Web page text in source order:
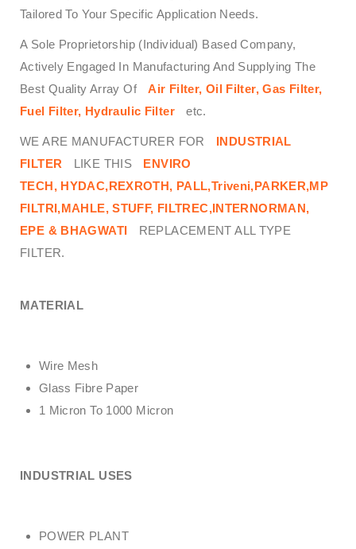
Tailored To Your Specific Application Needs.
A Sole Proprietorship (Individual) Based Company,
Actively Engaged In Manufacturing And Supplying The
Best Quality Array Of
Air Filter, Oil Filter, Gas Filter,
Fuel Filter, Hydraulic Filter
etc.
WE ARE MANUFACTURER FOR
INDUSTRIAL
FILTER
LIKE THIS
ENVIRO
TECH, HYDAC,REXROTH, PALL,Triveni,PARKER,MP
FILTRI,MAHLE, STUFF, FILTREC,INTERNORMAN,
EPE & BHAGWATI
REPLACEMENT ALL TYPE
FILTER.
MATERIAL
Wire Mesh
Glass Fibre Paper
1 Micron To 1000 Micron
INDUSTRIAL USES
POWER PLANT